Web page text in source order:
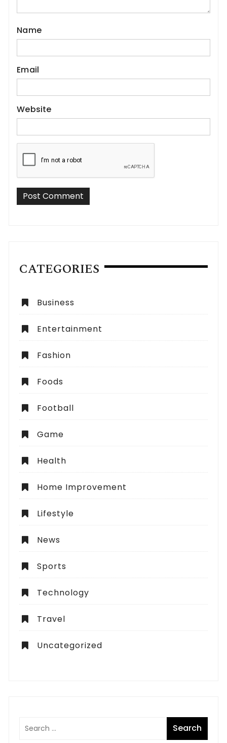
Name
Email
Website
CATEGORIES
Business
Entertainment
Fashion
Foods
Football
Game
Health
Home Improvement
Lifestyle
News
Sports
Technology
Travel
Uncategorized